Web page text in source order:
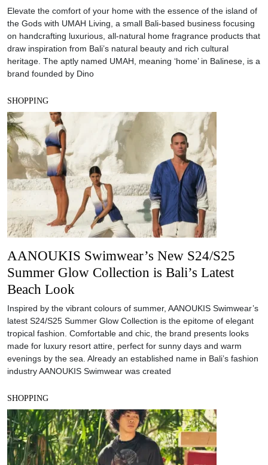
Elevate the comfort of your home with the essence of the island of
the Gods with UMAH Living, a small Bali-based business focusing
on handcrafting luxurious, all-natural home fragrance products that
draw inspiration from Bali’s natural beauty and rich cultural
heritage. The aptly named UMAH, meaning ‘home’ in Balinese, is a
brand founded by Dino
SHOPPING
AANOUKIS Swimwear’s New S24/S25
Summer Glow Collection is Bali’s Latest
Beach Look
Inspired by the vibrant colours of summer, AANOUKIS Swimwear’s
latest S24/S25 Summer Glow Collection is the epitome of elegant
tropical fashion. Comfortable and chic, the brand presents looks
made for luxury resort attire, perfect for sunny days and warm
evenings by the sea. Already an established name in Bali’s fashion
industry AANOUKIS Swimwear was created
SHOPPING